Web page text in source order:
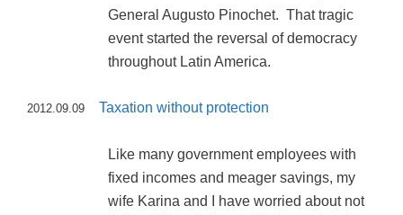
General Augusto Pinochet. That tragic
event started the reversal of democracy
throughout Latin America.
2012.09.09 Taxation without protection
Like many government employees with
fixed incomes and meager savings, my
wife Karina and I have worried about not